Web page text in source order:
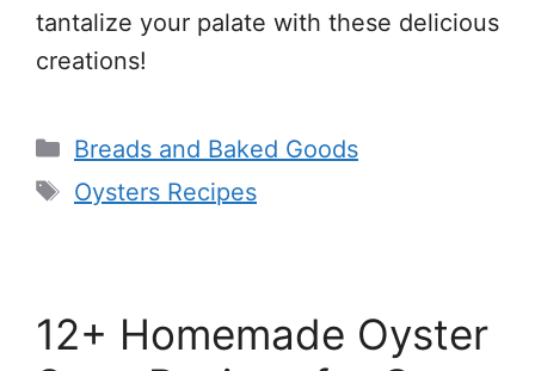
tantalize your palate with these delicious
creations!
Categories
Breads and Baked Goods
Tags
Oysters Recipes
12+ Homemade Oyster